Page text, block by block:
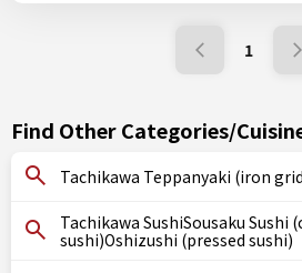
1
Find Other Categories/
Tachikawa Teppanyaki (iron
Tachikawa SushiSousaku Sushi
sushi)Oshizushi (pressed sushi)